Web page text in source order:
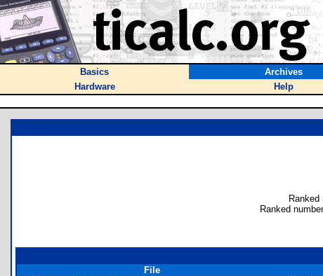
Basics Archives
Hardware
Help
Ranked
File